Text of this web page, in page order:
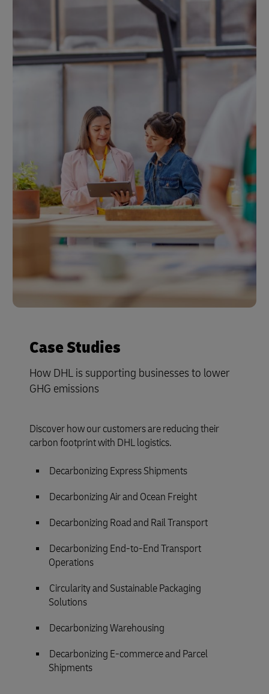
Case Studies
How DHL is supporting businesses to lower
GHG emissions
Discover how our customers are reducing their
carbon footprint with DHL logistics.
Decarbonizing Express Shipments
Decarbonizing Air and Ocean Freight
Decarbonizing Road and Rail Transport
Decarbonizing End-to-End Transport
Operations
Circularity and Sustainable Packaging
Solutions
Decarbonizing Warehousing
Decarbonizing E-commerce and Parcel
Shipments